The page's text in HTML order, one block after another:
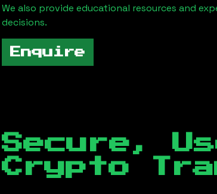
We also provide educational resources and
decisions.
Enquire
Secure,
Crypto